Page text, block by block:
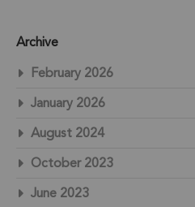
Archive
February 2026
January 2026
August 2024
October 2023
June 2023